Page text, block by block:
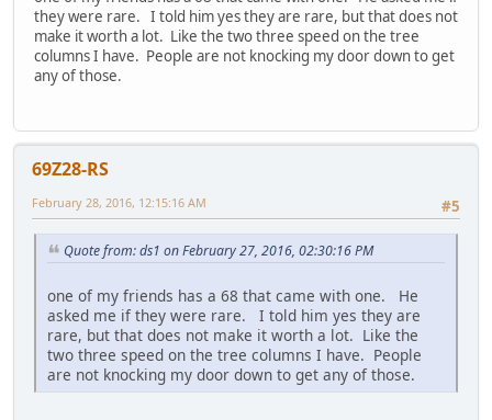
they were rare. I told him yes they are rare, but that does not
make it worth a lot. Like the two three speed on the tree
columns I have. People are not knocking my door down to get
any of those.
69Z28-RS
#5
February 28, 2016, 12:15:16 AM
Quote from: ds1 on February 27, 2016, 02:30:16 PM
one of my friends has a 68 that came with one. He
asked me if they were rare. I told him yes they are
rare, but that does not make it worth a lot. Like the
two three speed on the tree columns I have. People
are not knocking my door down to get any of those.